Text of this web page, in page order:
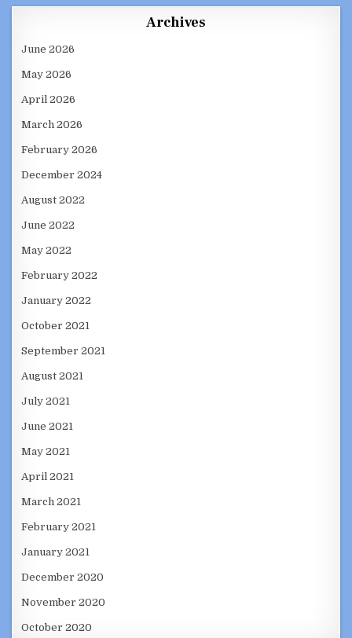
Archives
June 2026
May 2026
April 2026
March 2026
February 2026
December 2024
August 2022
June 2022
May 2022
February 2022
January 2022
October 2021
September 2021
August 2021
July 2021
June 2021
May 2021
April 2021
March 2021
February 2021
January 2021
December 2020
November 2020
October 2020